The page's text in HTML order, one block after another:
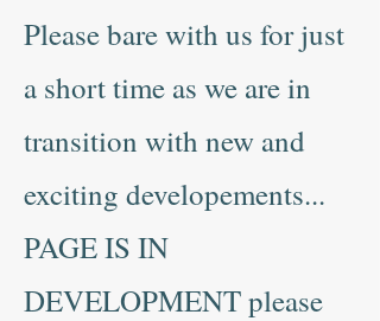
Please bare with us for just
a short time as we are in
transition with new and
exciting developements...
PAGE IS IN
DEVELOPMENT please